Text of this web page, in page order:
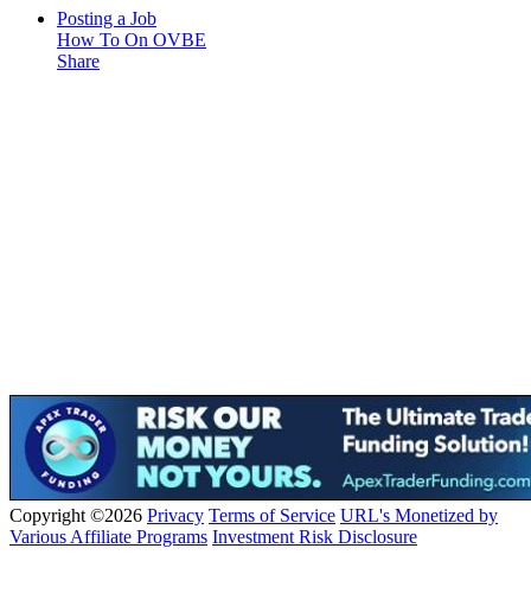
Posting a Job
How To On OVBE
Share
Copyright ©2026 Privacy Terms of Service URL's Monetized by
Various Affiliate Programs Investment Risk Disclosure